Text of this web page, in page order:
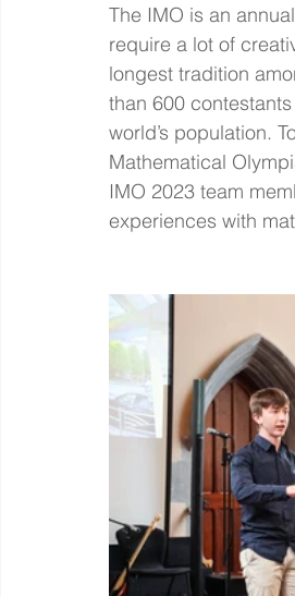
The IMO is an
require a lot of
longest tradition
than 600
world’s population.
Mathematical
IMO 2023 team
experiences with